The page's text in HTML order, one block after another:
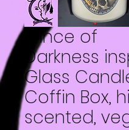
Prince of
Darkness
Glass
Coffin Box,
scented,